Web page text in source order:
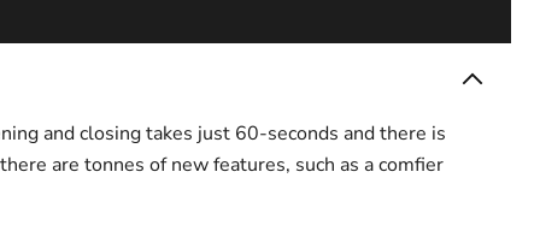
and closing takes just 60-seconds and there is
are tonnes of new features, such as a comfier